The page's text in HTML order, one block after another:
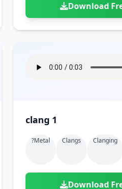
Download
clang 1
?metal Clangs Clanging
Download